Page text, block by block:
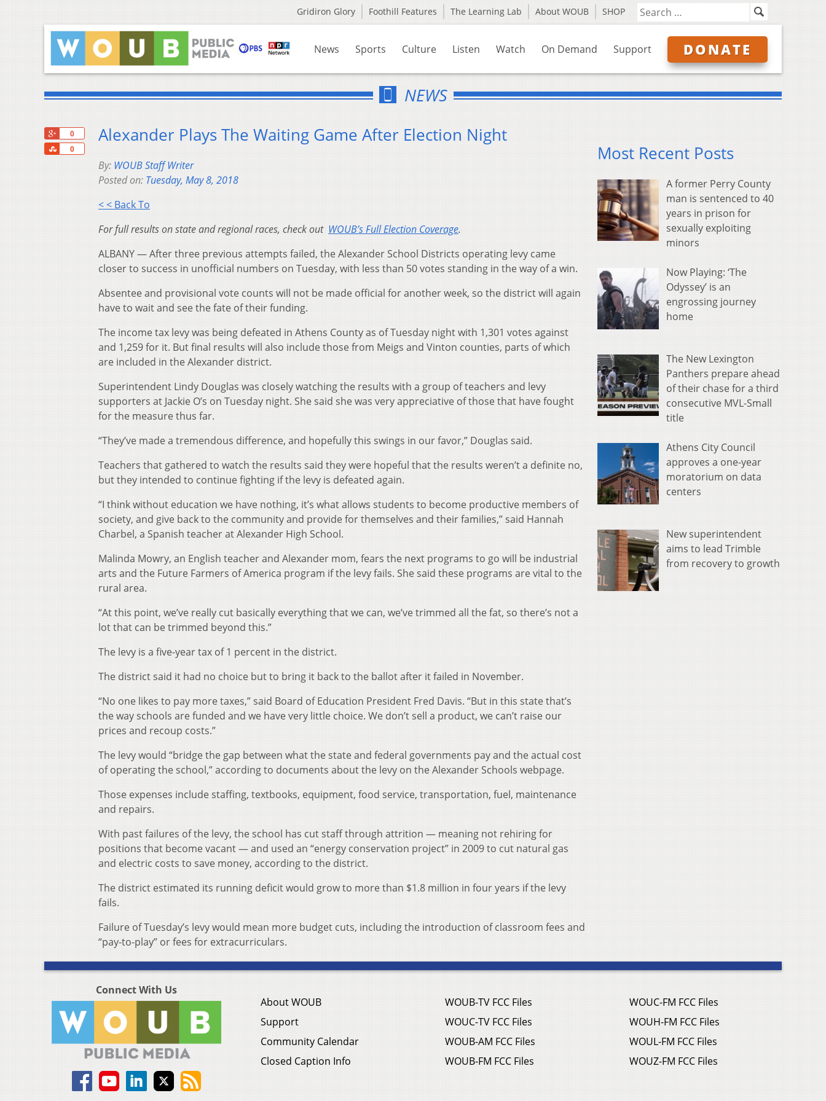
Gridiron Glory Foothill Features The Learning Lab About WOUB SHOP
News Sports Culture Listen Watch On Demand Support DONATE
NEWS
0
0
Share
Alexander Plays The Waiting Game After Election Night
By: WOUB Staff Writer
Posted on: Tuesday, May 8, 2018
< < Back To
For full results on state and regional races, check out WOUB’s Full Election Coverage.
ALBANY — After three previous attempts failed, the Alexander School Districts operating levy came
closer to success in unofficial numbers on Tuesday, with less than 50 votes standing in the way of a win.
Absentee and provisional vote counts will not be made official for another week, so the district will again
have to wait and see the fate of their funding.
The income tax levy was being defeated in Athens County as of Tuesday night with 1,301 votes against
and 1,259 for it. But final results will also include those from Meigs and Vinton counties, parts of which
are included in the Alexander district.
Superintendent Lindy Douglas was closely watching the results with a group of teachers and levy
supporters at Jackie O’s on Tuesday night. She said she was very appreciative of those that have fought
for the measure thus far.
“They’ve made a tremendous difference, and hopefully this swings in our favor,” Douglas said.
Teachers that gathered to watch the results said they were hopeful that the results weren’t a definite no,
but they intended to continue fighting if the levy is defeated again.
“I think without education we have nothing, it’s what allows students to become productive members of
society, and give back to the community and provide for themselves and their families,” said Hannah
Charbel, a Spanish teacher at Alexander High School.
Malinda Mowry, an English teacher and Alexander mom, fears the next programs to go will be industrial
arts and the Future Farmers of America program if the levy fails. She said these programs are vital to the
rural area.
“At this point, we’ve really cut basically everything that we can, we’ve trimmed all the fat, so there’s not a
lot that can be trimmed beyond this.”
The levy is a five-year tax of 1 percent in the district.
The district said it had no choice but to bring it back to the ballot after it failed in November.
“No one likes to pay more taxes,” said Board of Education President Fred Davis. “But in this state that’s
the way schools are funded and we have very little choice. We don’t sell a product, we can’t raise our
prices and recoup costs.”
The levy would “bridge the gap between what the state and federal governments pay and the actual cost
of operating the school,” according to documents about the levy on the Alexander Schools webpage.
Those expenses include staffing, textbooks, equipment, food service, transportation, fuel, maintenance
and repairs.
With past failures of the levy, the school has cut staff through attrition — meaning not rehiring for
positions that become vacant — and used an “energy conservation project” in 2009 to cut natural gas
and electric costs to save money, according to the district.
The district estimated its running deficit would grow to more than $1.8 million in four years if the levy
fails.
Failure of Tuesday’s levy would mean more budget cuts, including the introduction of classroom fees and
“pay-to-play” or fees for extracurriculars.
Most Recent Posts
A former Perry County
man is sentenced to 40
years in prison for
sexually exploiting
minors
Now Playing: ‘The
Odyssey’ is an
engrossing journey
home
The New Lexington
Panthers prepare ahead
of their chase for a third
consecutive MVL-Small
title
Athens City Council
approves a one-year
moratorium on data
centers
New superintendent
aims to lead Trimble
from recovery to growth
Connect With Us
About WOUB
Support
Community Calendar
Closed Caption Info
WOUB-TV FCC Files
WOUC-TV FCC Files
WOUB-AM FCC Files
WOUB-FM FCC Files
WOUC-FM FCC Files
WOUH-FM FCC Files
WOUL-FM FCC Files
WOUZ-FM FCC Files